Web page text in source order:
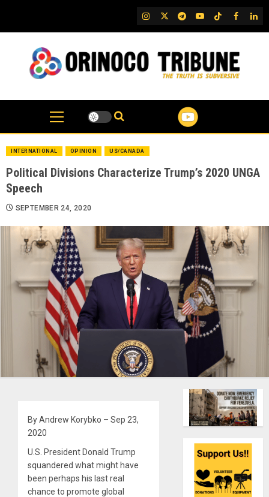
content
IG TwitterTelegram
YouTubeTikTok
FB
INTERNATIONAL OPINION US/CANADA
Political Divisions Characterize Trump’s 2020 UNGA
Speech
SEPTEMBER 24, 2020
By Andrew Korybko – Sep 23,
2020
U.S. President Donald Trump
squandered what might have
been perhaps his last real
chance to promote global